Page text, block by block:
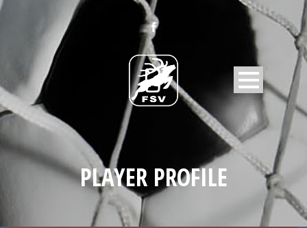
PLAYER PROFILE